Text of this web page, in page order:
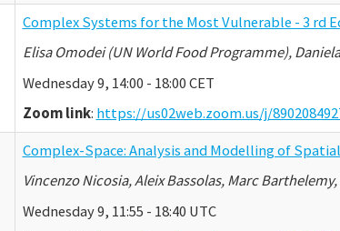
Complex Systems for the Most Vulnerable - 3 rd
Elisa Omodei (UN World Food Programme),
Wednesday 9, 14:00 - 18:00 CET
Zoom link: https://us02web.zoom.us/j/
Complex-Space: Analysis and Modelling of
Vincenzo Nicosia, Aleix Bassolas, Marc
Wednesday 9, 11:55 - 18:40 UTC